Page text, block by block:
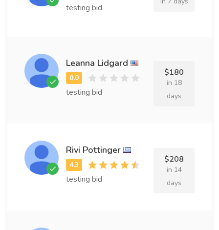
testing bid
Leanna Lidgard
testing bid
$180
in 18
days
Rivi Pottinger
testing bid
$208
in 14
days